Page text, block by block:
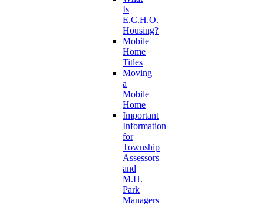
Is
E.C.H.O.
Housing?
Mobile
Home
Titles
Moving
a
Mobile
Home
Important
Information
for
Township
Assessors
and
M.H.
Park
Managers